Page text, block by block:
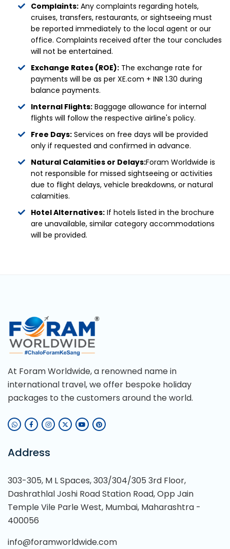
Complaints: Any complaints regarding hotels,
cruises, transfers, restaurants, or sightseeing must
be reported immediately to the local agent or our
office. Complaints received after the tour concludes
will not be entertained.
Exchange Rates (ROE): The exchange rate for
payments will be as per XE.com + INR 1.30 during
balance payments.
Internal Flights: Baggage allowance for internal
flights will follow the respective airline's policy.
Free Days: Services on free days will be provided
only if requested and confirmed in advance.
Natural Calamities or Delays:Foram Worldwide is
not responsible for missed sightseeing or activities
due to flight delays, vehicle breakdowns, or natural
calamities.
Hotel Alternatives: If hotels listed in the brochure
are unavailable, similar category accommodations
will be provided.
At Foram Worldwide, a renowned name in
international travel, we offer bespoke holiday
packages to the customers around the world.
Address
303-305, M L Spaces, 303/304/305 3rd Floor,
Dashrathlal Joshi Road Station Road, Opp Jain
Temple Vile Parle West, Mumbai, Maharashtra -
400056
info@foramworldwide.com